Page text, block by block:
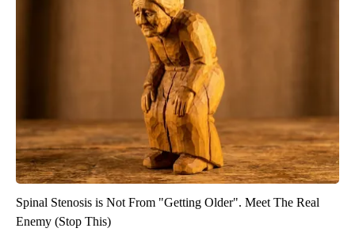
Spinal Stenosis is Not From "Getting Older". Meet The Real
Enemy (Stop This)